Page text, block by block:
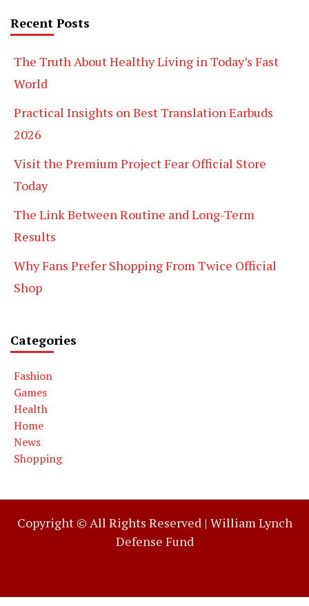
Recent Posts
The Truth About Healthy Living in Today’s Fast
World
Practical Insights on Best Translation Earbuds
2026
Visit the Premium Project Fear Official Store
Today
The Link Between Routine and Long-Term
Results
Why Fans Prefer Shopping From Twice Official
Shop
Categories
Fashion
Games
Health
Home
News
Shopping
Copyright © All Rights Reserved | William Lynch
Defense Fund